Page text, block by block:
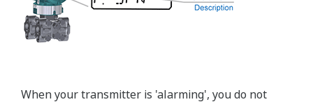
Measurement Types
Primary Variable
Primary Variable
±0.04% of Span (M, A, and B Capsule)